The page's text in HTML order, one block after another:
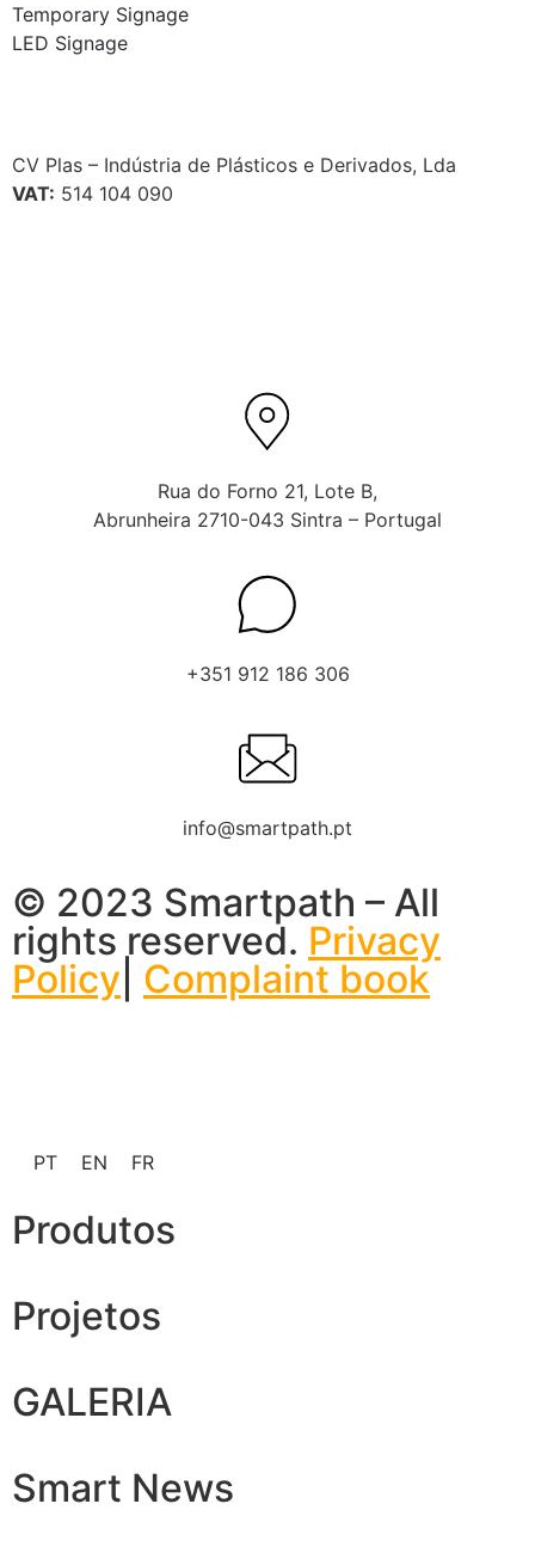
Temporary Signage
LED Signage
CV Plas – Indústria de Plásticos e Derivados, Lda
VAT: 514 104 090
Rua do Forno 21, Lote B,
Abrunheira 2710-043 Sintra – Portugal
+351 912 186 306
info@smartpath.pt
© 2023 Smartpath – All
rights reserved. Privacy
Policy Complaint book
PT EN FR
Produtos
Projetos
GALERIA
Smart News